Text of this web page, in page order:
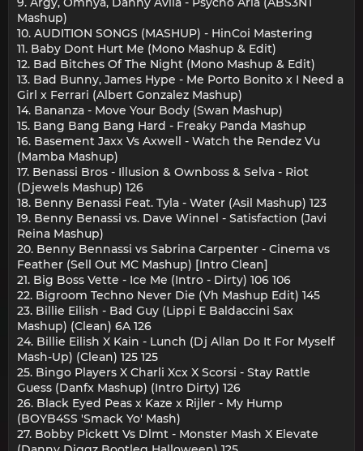
Mashup)
10. AUDITION SONGS (MASHUP) - HinCoi Mastering
11. Baby Dont Hurt Me (Mono Mashup & Edit)
12. Bad Bitches Of The Night (Mono Mashup & Edit)
13. Bad Bunny, James Hype - Me Porto Bonito x I Need a
Girl x Ferrari (Albert Gonzalez Mashup)
14. Bananza - Move Your Body (Swan Mashup)
15. Bang Bang Bang Hard - Freaky Panda Mashup
16. Basement Jaxx Vs Axwell - Watch the Rendez Vu
(Mamba Mashup)
17. Benassi Bros - Illusion & Ownboss & Selva - Riot
(Djewels Mashup) 126
18. Benny Benassi Feat. Tyla - Water (Asil Mashup) 123
19. Benny Benassi vs. Dave Winnel - Satisfaction (Javi
Reina Mashup)
20. Benny Bennassi vs Sabrina Carpenter - Cinema vs
Feather (Sell Out MC Mashup) [Intro Clean]
21. Big Boss Vette - Ice Me (Intro - Dirty) 106 106
22. Bigroom Techno Never Die (Vh Mashup Edit) 145
23. Billie Eilish - Bad Guy (Lippi E Baldaccini Sax
Mashup) (Clean) 6A 126
24. Billie Eilish X Kain - Lunch (Dj Allan Do It For Myself
Mash-Up) (Clean) 125 125
25. Bingo Players X Charli Xcx X Scorsi - Stay Rattle
Guess (Danfx Mashup) (Intro Dirty) 126
26. Black Eyed Peas x Kaze x Rijler - My Hump
(BOYB4SS 'Smack Yo' Mash)
27. Bobby Pickett Vs Dlmt - Monster Mash X Elevate